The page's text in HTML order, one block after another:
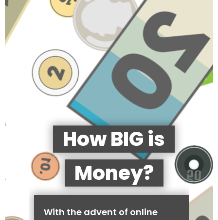
How BIG is
Money?
With the advent of online